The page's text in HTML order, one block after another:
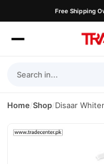
Free Shipping
Home/Shop/Disaar